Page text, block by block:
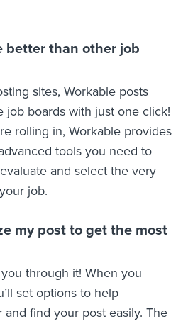
better than other job
sites, Workable posts
job boards with just one click!
rolling in, Workable provides
tools you need to
and select the very
job.
my post to get the most
through it! When you
set options to help
and find your post easily. The